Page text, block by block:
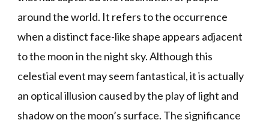
around the world. It refers to the occurrence
when a distinct face-like shape appears adjacent
to the moon in the night sky. Although this
celestial event may seem fantastical, it is actually
an optical illusion caused by the play of light and
shadow on the moon’s surface. The significance